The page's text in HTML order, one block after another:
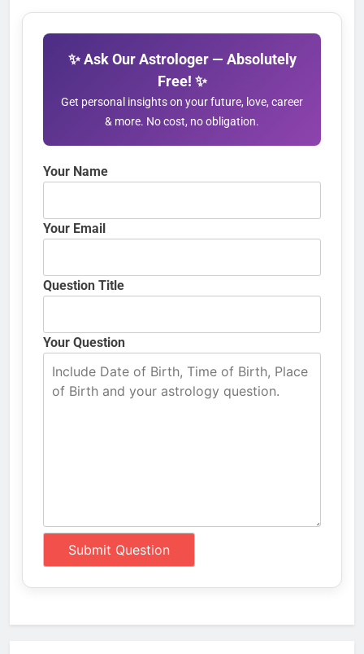
✨ Ask Our Astrologer — Absolutely
Free! ✨
Get personal insights on your future, love, career
& more. No cost, no obligation.
Your Name
Your Email
Question Title
Your Question